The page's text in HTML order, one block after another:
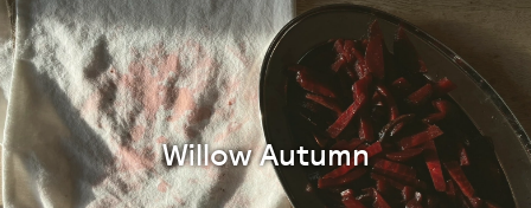
Willow Autumn